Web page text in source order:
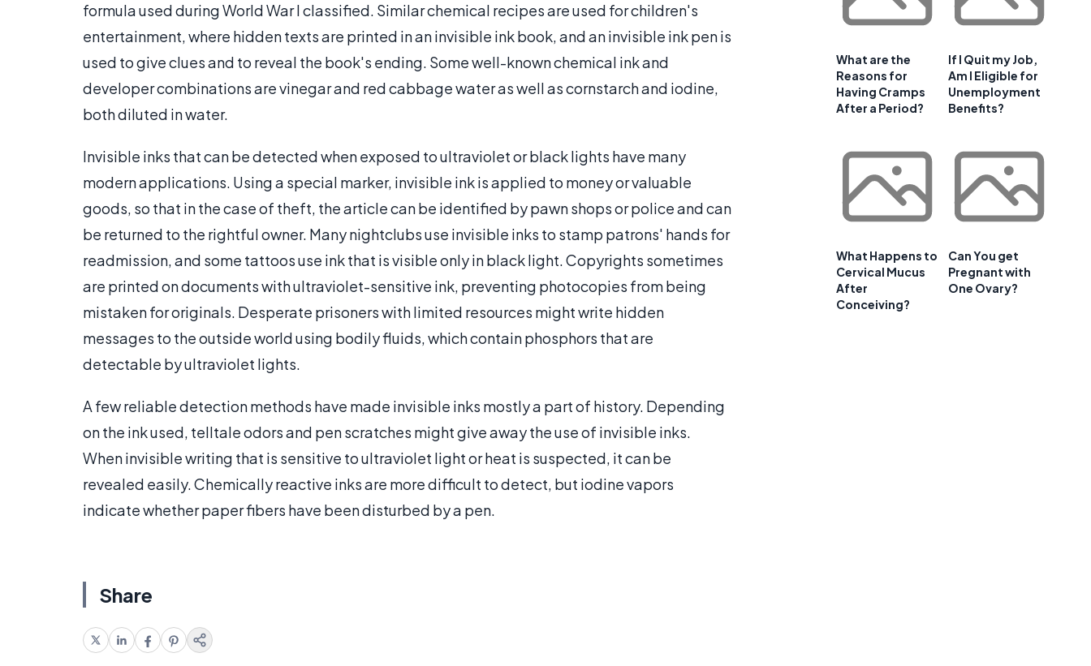
formula used during World War I classified. Similar chemical recipes are used for children's
entertainment, where hidden texts are printed in an invisible ink book, and an invisible ink pen is
used to give clues and to reveal the book's ending. Some well-known chemical ink and
developer combinations are vinegar and red cabbage water as well as cornstarch and iodine,
both diluted in water.
Invisible inks that can be detected when exposed to ultraviolet or black lights have many
modern applications. Using a special marker, invisible ink is applied to money or valuable
goods, so that in the case of theft, the article can be identified by pawn shops or police and can
be returned to the rightful owner. Many nightclubs use invisible inks to stamp patrons' hands for
readmission, and some tattoos use ink that is visible only in black light. Copyrights sometimes
are printed on documents with ultraviolet-sensitive ink, preventing photocopies from being
mistaken for originals. Desperate prisoners with limited resources might write hidden
messages to the outside world using bodily fluids, which contain phosphors that are
detectable by ultraviolet lights.
A few reliable detection methods have made invisible inks mostly a part of history. Depending
on the ink used, telltale odors and pen scratches might give away the use of invisible inks.
When invisible writing that is sensitive to ultraviolet light or heat is suspected, it can be
revealed easily. Chemically reactive inks are more difficult to detect, but iodine vapors
indicate whether paper fibers have been disturbed by a pen.
Share
What are the
Reasons for
Having Cramps
After a Period?
If I Quit my Job,
Am I Eligible for
Unemployment
Benefits?
What Happens to
Cervical Mucus
After
Conceiving?
Can You get
Pregnant with
One Ovary?